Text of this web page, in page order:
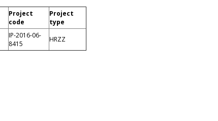
Project
code
Project
type
IP-2016-06-
8415
HRZZ